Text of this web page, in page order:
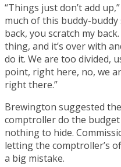
“Things just don’t add
much of this buddy-
back, you scratch my
thing, and it’s over with
do it. We are too divided,
point, right here, no, we
right there.”
Brewington suggested
comptroller do the
nothing to hide.
letting the comptroller’s
a big mistake.